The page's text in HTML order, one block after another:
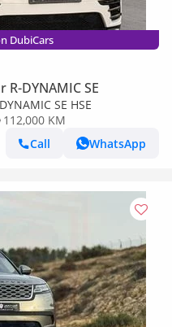
DubiCars
DYNAMIC SE
SE HSE
112,000 KM
Call
WhatsApp